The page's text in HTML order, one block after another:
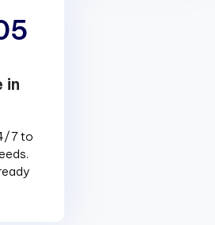
in
7 to